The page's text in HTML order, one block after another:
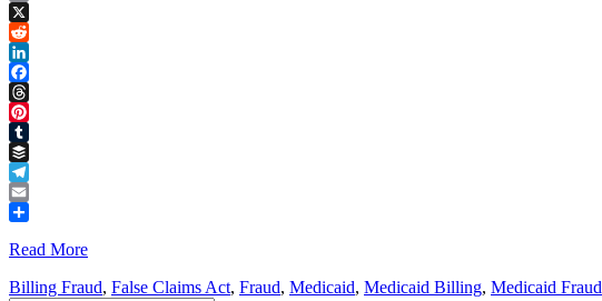
Copy
Link
X
Reddit
LinkedIn
Facebook
Threads
Pinterest
Tumblr
Buffer
Telegram
Email
Read More
Billing Fraud, False Claims Act, Fraud, Medicaid, Medicaid Billing, Medicaid Fraud